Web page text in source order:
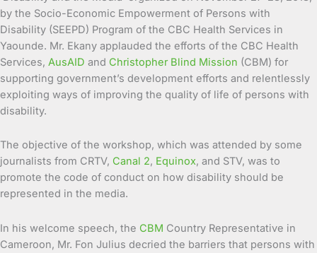
by the Socio-Economic Empowerment of Persons with
Disability (SEEPD) Program of the CBC Health Services in
Yaounde. Mr. Ekany applauded the efforts of the CBC Health
Services, AusAID and Christopher Blind Mission (CBM) for
supporting government’s development efforts and relentlessly
exploiting ways of improving the quality of life of persons with
disability.
The objective of the workshop, which was attended by some
journalists from CRTV, Canal 2, Equinox, and STV, was to
promote the code of conduct on how disability should be
represented in the media.
In his welcome speech, the CBM Country Representative in
Cameroon, Mr. Fon Julius decried the barriers that persons with